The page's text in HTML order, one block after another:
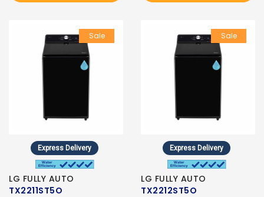
Sale
Express Delivery
LG FULLY AUTO
TX2211ST5O
Sale
Express Delivery
LG FULLY AUTO
TX2212ST5O